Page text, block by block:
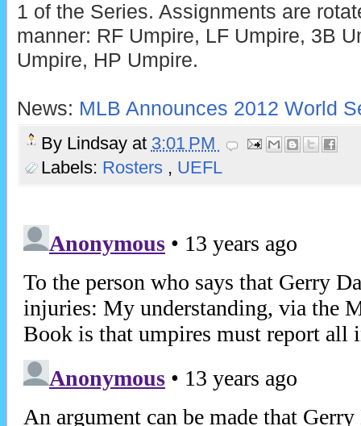
1 of the Series. Assignments are
manner: RF Umpire, LF Umpire, 3B
Umpire, HP Umpire.
News: MLB Announces 2012 World
By Lindsay at 3:01 PM
Labels: Rosters , UEFL